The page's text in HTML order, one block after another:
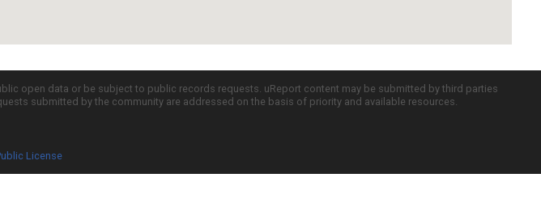
open data or be subject to public records requests. uReport content may be submitted by third parties
submitted by the community are addressed on the basis of priority and available resources.
License